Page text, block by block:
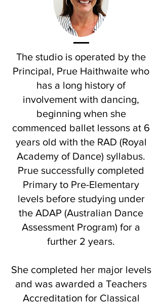
The studio is operated by the
Principal, Prue Haithwaite who
has a long history of
involvement with dancing,
beginning when she
commenced ballet lessons at 6
years old with the RAD (Royal
Academy of Dance) syllabus.
Prue successfully completed
Primary to Pre-Elementary
levels before studying under
the ADAP (Australian Dance
Assessment Program) for a
further 2 years.
She completed her major levels
and was awarded a Teachers
Accreditation for Classical